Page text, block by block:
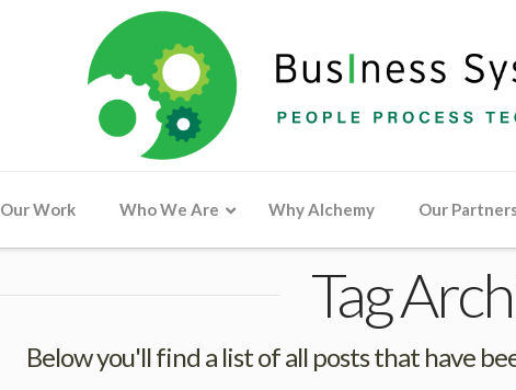
Our Work Who We Are Why Alchemy Our
Tag
Below you'll find a list of all posts that have